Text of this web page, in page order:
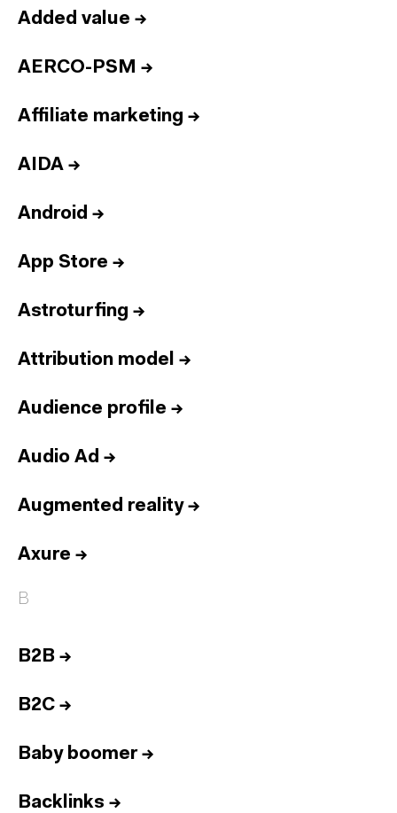
Added value →
AERCO-PSM →
Affiliate marketing →
AIDA →
Android →
App Store →
Astroturfing →
Attribution model →
Audience profile →
Audio Ad →
Augmented reality→
Axure →
B
B2B →
B2C →
Baby boomer→
Backlinks →